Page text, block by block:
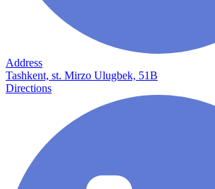
Address
Tashkent, st. Mirzo Ulugbek, 51B
Directions